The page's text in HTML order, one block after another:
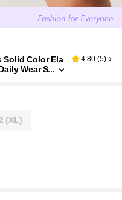
Solid Color Ela
Wear S
4.80 (5)
(XL)